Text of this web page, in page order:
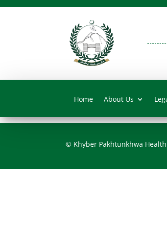
Home About Us
© Khyber Pakhtunkhwa